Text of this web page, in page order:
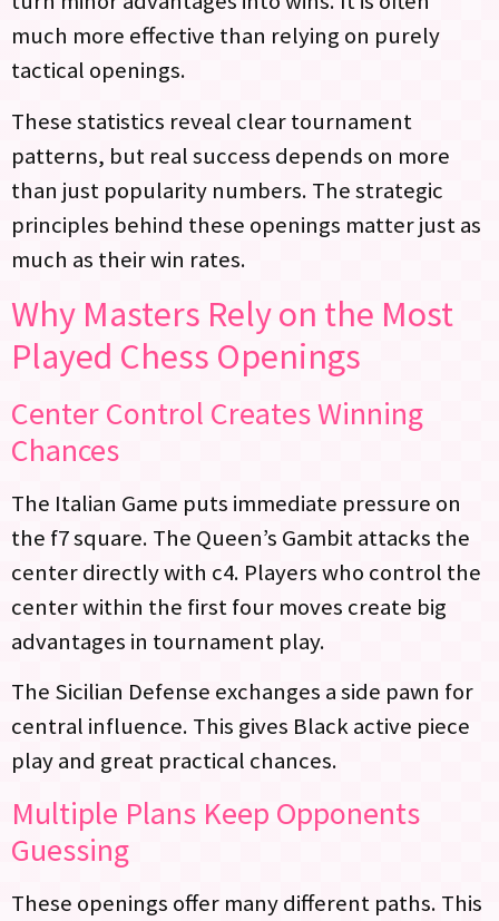
much more effective than relying on purely
tactical openings.
These statistics reveal clear tournament
patterns, but real success depends on more
than just popularity numbers. The strategic
principles behind these openings matter just as
much as their win rates.
Why Masters Rely on the Most
Played Chess Openings
Center Control Creates Winning
Chances
The Italian Game puts immediate pressure on
the f7 square. The Queen’s Gambit attacks the
center directly with c4. Players who control the
center within the first four moves create big
advantages in tournament play.
The Sicilian Defense exchanges a side pawn for
central influence. This gives Black active piece
play and great practical chances.
Multiple Plans Keep Opponents
Guessing
These openings offer many different paths. This